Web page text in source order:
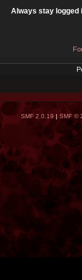
Always stay logged
SMF 2.0.19 | SMF ©